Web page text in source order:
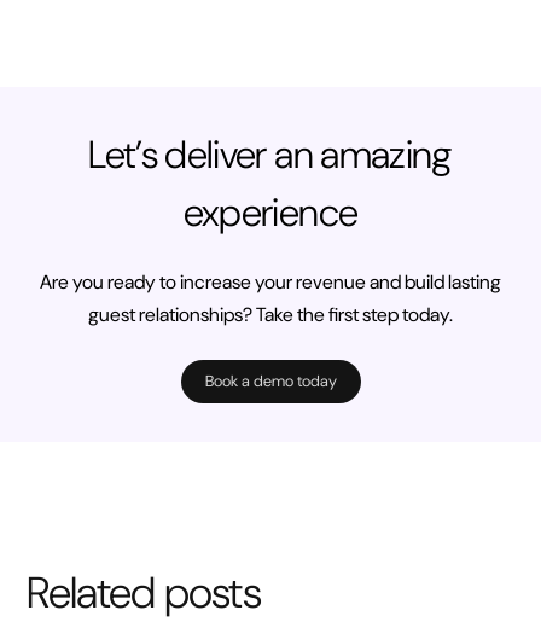
Let’s deliver an amazing
experience
Are you ready to increase your revenue and build lasting
guest relationships? Take the first step today.
Book a demo today
Related posts